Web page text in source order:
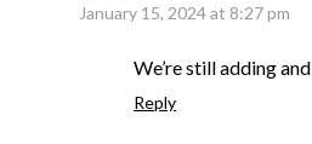
January 15, 2024 at 8:27 pm
We’re still adding
Reply